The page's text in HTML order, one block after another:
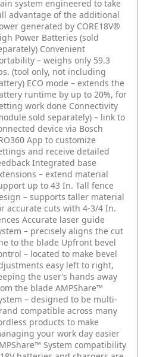
system engineered to take
advantage of the additional
generated by CORE18V®
Power Batteries (sold
Convenient
– weighs only 59.3
(tool only, not including
ECO mode – extends the
runtime by up to 20%, for
work done Connectivity
sold separately) – link to
device via Bosch
App to customize
and receive detailed
Integrated base
– extend material
up to 43 In. Tall fence
– supports taller material
accurate cuts with 4-3/4 In.
Accurate laser guide
– precisely aligns the cut
to the blade Upfront bevel
– located to make bevel
easy left to right,
the user’s hands away
the blade AMPShare™
– designed to be multi-
compatible across many
products to make
your work day easier
System compatibility